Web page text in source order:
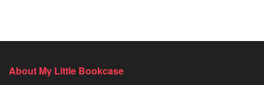
About My Little Bookcase